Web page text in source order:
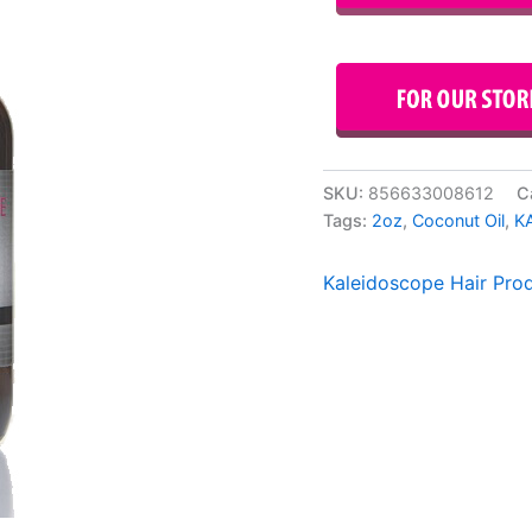
SKU: 856633008612
Tags: 2oz, Coconut Oil,
Kaleidoscope Hair